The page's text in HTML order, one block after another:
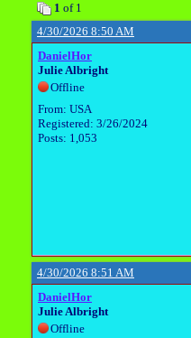
1 of 1
4/30/2026 8:50 AM
DanielHor
Julie Albright
Offline
From: USA
Registered: 3/26/2024
Posts: 1,053
4/30/2026 8:51 AM
DanielHor
Julie Albright
Offline